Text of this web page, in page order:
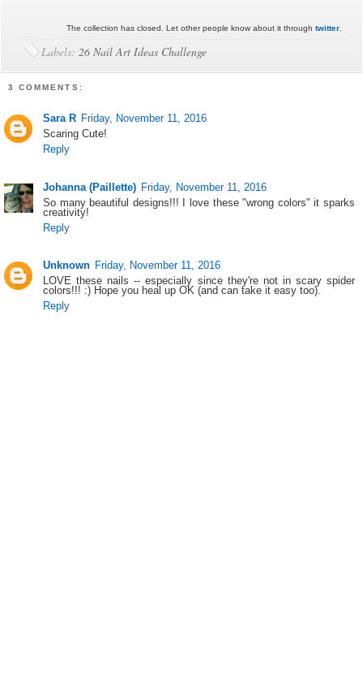
The collection has closed. Let other people know about it through twitter.
Labels:26 Nail Art Ideas Challenge
3 COMMENTS:
Sara R Friday, November 11, 2016
Scaring Cute!
Reply
Johanna (Paillette) Friday, November 11, 2016
So many beautiful designs!!! I love these "wrong colors" it sparks
creativity!
Reply
Unknown Friday, November 11, 2016
LOVE these nails -- especially since they're not in scary spider
colors!!! :) Hope you heal up OK (and can take it easy too).
Reply